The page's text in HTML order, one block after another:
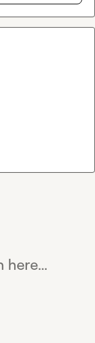
here...